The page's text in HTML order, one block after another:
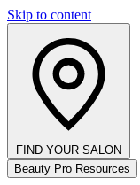
Skip to content
FIND YOUR SALON
Beauty Pro Resources